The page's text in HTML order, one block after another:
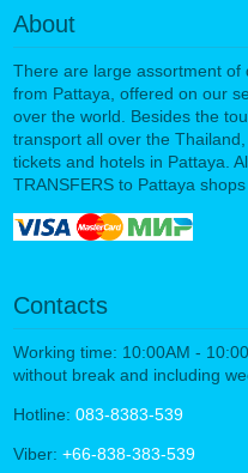
About
There are large assortment of
from Pattaya, offered on our
over the world. Besides the
transport all over the
tickets and hotels in Pattaya.
TRANSFERS to Pattaya shops
Contacts
Working time: 10:00AM -
without break and including
Hotline: 083-8383-539
Viber: +66-838-383-539